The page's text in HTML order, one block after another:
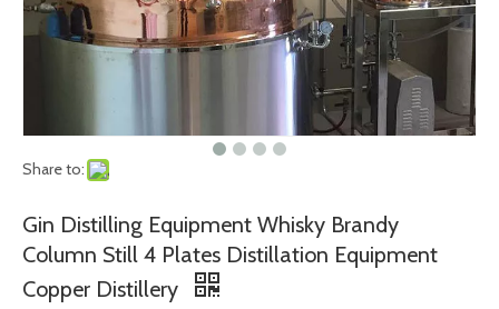
Share to:
Gin Distilling Equipment Whisky Brandy
Column Still 4 Plates Distillation Equipment
Copper Distillery